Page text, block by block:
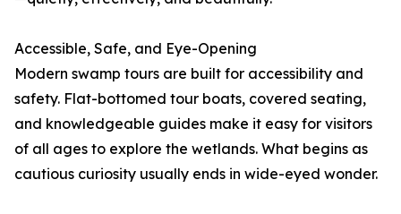
Accessible, Safe, and Eye-Opening
Modern swamp tours are built for accessibility and
safety. Flat-bottomed tour boats, covered seating,
and knowledgeable guides make it easy for visitors
of all ages to explore the wetlands. What begins as
cautious curiosity usually ends in wide-eyed wonder.